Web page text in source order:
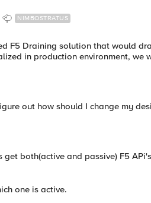
NIMBOSTRATUS
F5 Draining solution that would
in production environment, we
out how should I change my
both(active and passive) F5
one is active.